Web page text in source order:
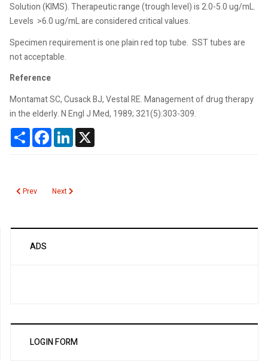
Solution (KIMS). Therapeutic range (trough level) is 2.0-5.0 ug/mL.
Levels >6.0 ug/mL are considered critical values.
Specimen requirement is one plain red top tube. SST tubes are
not acceptable.
Reference
Montamat SC, Cusack BJ, Vestal RE. Management of drug therapy
in the elderly. N Engl J Med, 1989; 321(5):303-309.
ShareFacebookLinkedIn
Previous article: Rabies
Prev Next article: Quantiferon and T spot for Mycobacterium
Next
ADS
LOGIN FORM